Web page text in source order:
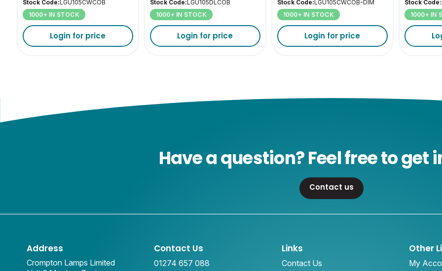
Stock Code:LGU105CWCOB
1000+ IN STOCK
Login for price
Stock Code:LGU105DLCOB
1000+ IN STOCK
Login for price
Stock Code:LGU105CWCOB-DIM
1000+ IN STOCK
Login for price
Stock Code:
1000+ IN
Have a question? Feel free to get
Contact us
Address
Crompton Lamps Limited
Contact Us
01274 657 088
Links
Contact Us
Other
My